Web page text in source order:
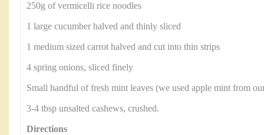
250g of vermicelli rice noodles
1 large cucumber halved and thinly sliced
1 medium sized carrot halved and cut into thin strips
4 spring onions, sliced finely
Small handful of fresh mint leaves (we used apple mint from
3-4 tbsp unsalted cashews, crushed.
Directions